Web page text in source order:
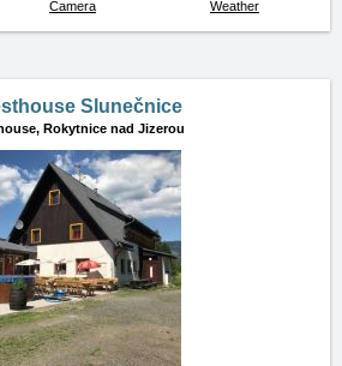
Camera Weather
Slunečnice
Rokytnice nad Jizerou